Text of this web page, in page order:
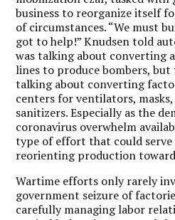
business to reorganize itself
of circumstances. “We must
got to help!” Knudsen told
was talking about converting
lines to produce bombers, but
talking about converting
centers for ventilators, masks,
sanitizers. Especially as the
coronavirus overwhelm
type of effort that could serve
reorienting production toward
Wartime efforts only rarely
government seizure of
carefully managing labor